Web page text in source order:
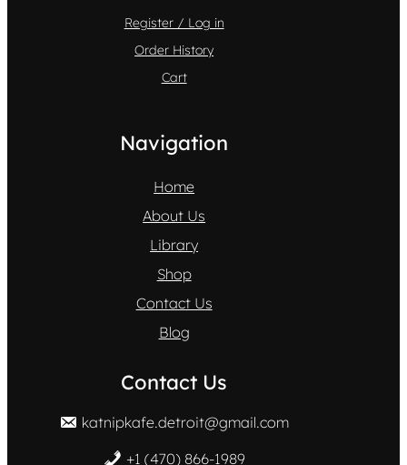
Register / Log in
Order History
Cart
Navigation
Home
About Us
Library
Shop
Contact Us
Blog
Contact Us
katnipkafe.detroit@gmail.com
+1 (470) 866-1989